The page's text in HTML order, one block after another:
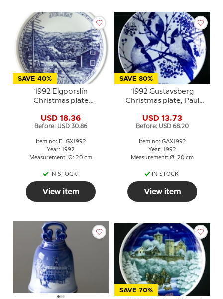
SAVE 40%
1992 Elgporslin
Christmas plate
USD 18.36
Before: USD 30.86
Item no: ELGX1992
Year: 1992
Measurement: Ø: 20 cm
IN STOCK
View item
SAVE 80%
1992 Gustavsberg
Christmas plate, Paul
USD 13.73
Before: USD 68.20
Item no: GAX1992
Year: 1992
Measurement: Ø: 20 cm
IN STOCK
View item
SAVE 70%